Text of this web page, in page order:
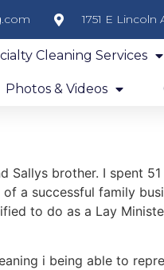
1751 E
Cleaning Services
Photos & Videos
Sallys brother. I spent
a successful family
to do as a Lay
i being able to